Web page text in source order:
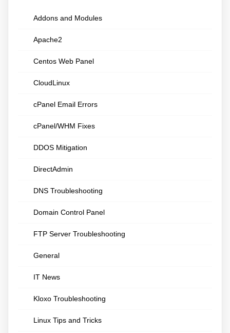
Addons and Modules
Apache2
Centos Web Panel
CloudLinux
cPanel Email Errors
cPanel/WHM Fixes
DDOS Mitigation
DirectAdmin
DNS Troubleshooting
Domain Control Panel
FTP Server Troubleshooting
General
IT News
Kloxo Troubleshooting
Linux Tips and Tricks